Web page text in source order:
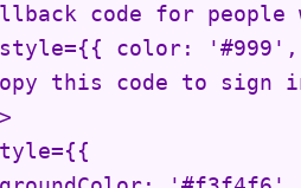
code for people
color:
this code to sign